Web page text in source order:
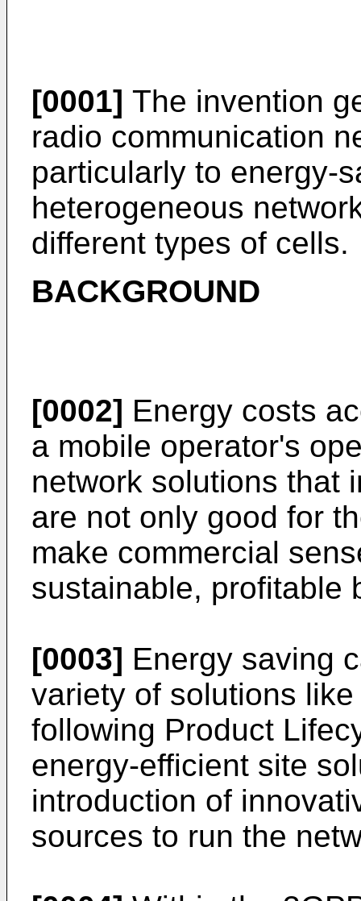
[0001] The invention
radio communication
particularly to energy-
heterogeneous
different types of cells.
BACKGROUND
[0002] Energy costs
a mobile operator's
network solutions that
are not only good for
make commercial
sustainable, profitable
[0003] Energy saving
variety of solutions
following Product
energy-efficient site
introduction of
sources to run the